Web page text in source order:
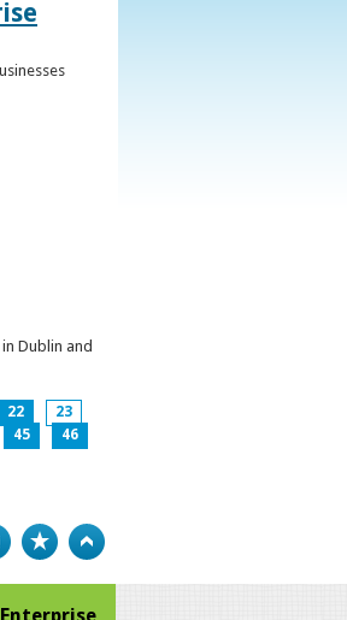
Dublin and
22
23
45
46
Print Bookmark